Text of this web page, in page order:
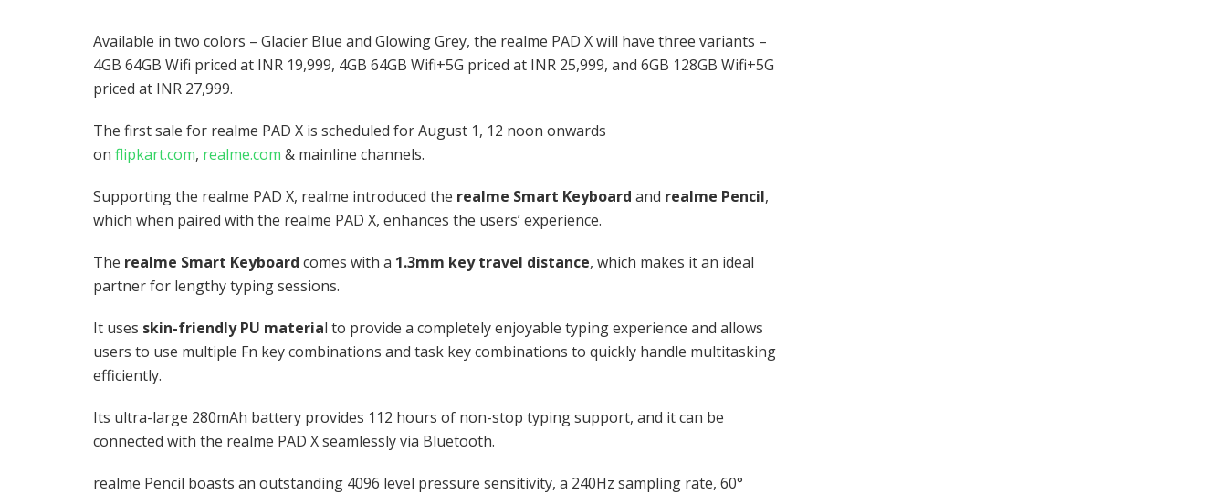
Available in two colors – Glacier Blue and Glowing Grey, the realme PAD X will have three variants –
4GB 64GB Wifi priced at INR 19,999, 4GB 64GB Wifi+5G priced at INR 25,999, and 6GB 128GB Wifi+5G
priced at INR 27,999.
The first sale for realme PAD X is scheduled for August 1, 12 noon onwards
on flipkart.com, realme.com & mainline channels.
Supporting the realme PAD X, realme introduced the realme Smart Keyboard and realme Pencil,
which when paired with the realme PAD X, enhances the users’ experience.
The realme Smart Keyboard comes with a 1.3mm key travel distance, which makes it an ideal
partner for lengthy typing sessions.
It uses skin-friendly PU material to provide a completely enjoyable typing experience and allows
users to use multiple Fn key combinations and task key combinations to quickly handle multitasking
efficiently.
Its ultra-large 280mAh battery provides 112 hours of non-stop typing support, and it can be
connected with the realme PAD X seamlessly via Bluetooth.
realme Pencil boasts an outstanding 4096 level pressure sensitivity, a 240Hz sampling rate, 60°